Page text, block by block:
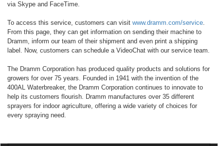
via Skype and FaceTime.
To access this service, customers can visit www.dramm.com/service.
From this page, they can get information on sending their machine to
Dramm, inform our team of their shipment and even print a shipping
label. Now, customers can schedule a VideoChat with our service team.
The Dramm Corporation has produced quality products and solutions for
growers for over 75 years. Founded in 1941 with the invention of the
400AL Waterbreaker, the Dramm Corporation continues to innovate to
help its customers flourish. Dramm manufactures over 35 different
sprayers for indoor agriculture, offering a wide variety of choices for
every spraying need.